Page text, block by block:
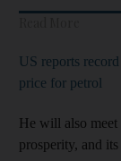
US reports
price for petrol
He will also meet
prosperity, and